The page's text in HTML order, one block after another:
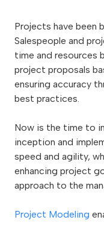
Projects have been
Salespeople and
time and resources
project proposals
ensuring accuracy
best practices.
Now is the time to
inception and
speed and agility,
enhancing project
approach to the
Project Modeling